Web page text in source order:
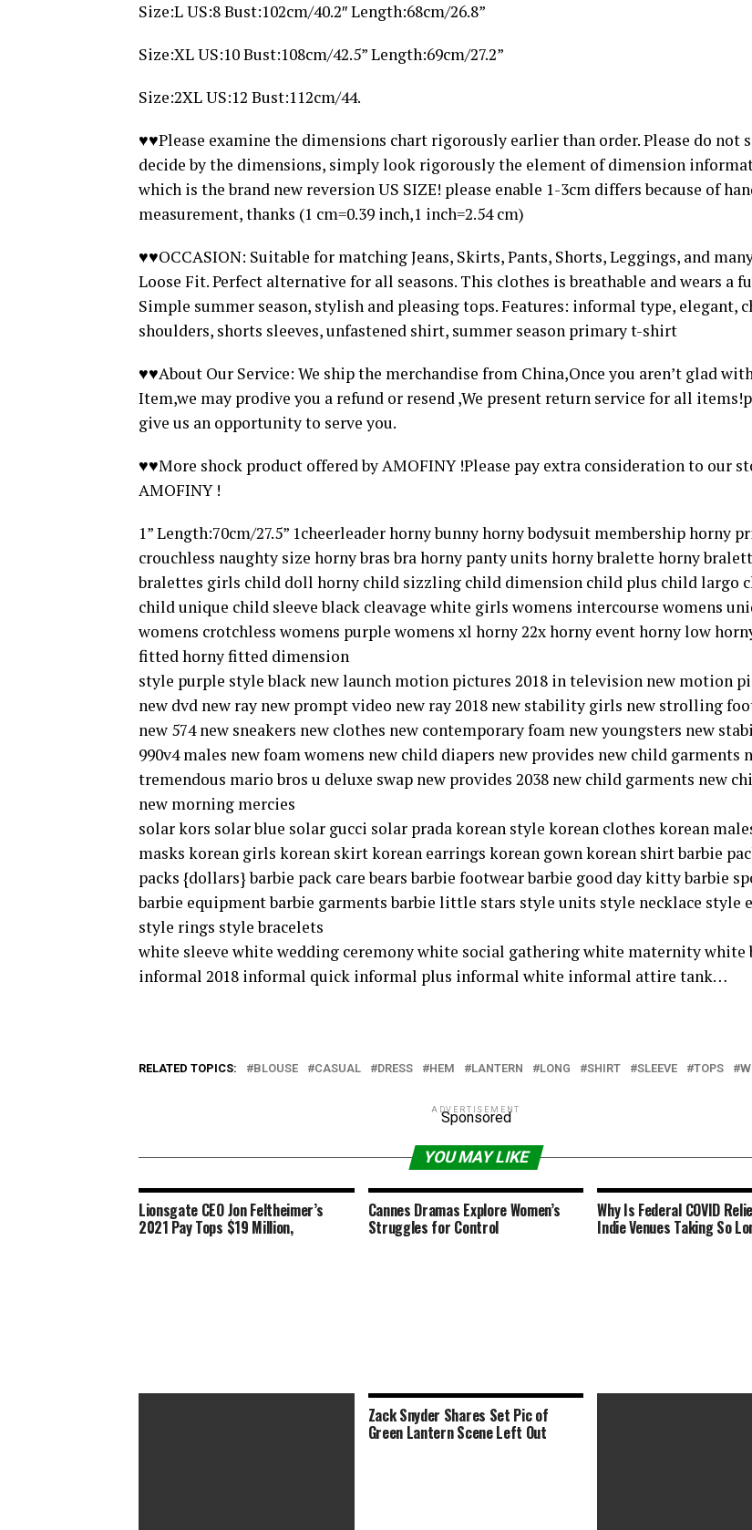
Size:L US:8 Bust:102cm/40.2″ Length:68cm/26.8”
Size:XL US:10 Bust:108cm/42.5” Length:69cm/27.2”
Size:2XL US:12 Bust:112cm/44.
♥♥Please examine the dimensions chart rigorously earlier than order. Please do not
decide by the dimensions, simply look rigorously the element of dimension
which is the brand new reversion US SIZE! please enable 1-3cm differs because of
measurement, thanks (1 cm=0.39 inch,1 inch=2.54 cm)
♥♥OCCASION: Suitable for matching Jeans, Skirts, Pants, Shorts, Leggings, and
Loose Fit. Perfect alternative for all seasons. This clothes is breathable and wears a
Simple summer season, stylish and pleasing tops. Features: informal type, elegant,
shoulders, shorts sleeves, unfastened shirt, summer season primary t-shirt
♥♥About Our Service: We ship the merchandise from China,Once you aren’t glad
Item,we may prodive you a refund or resend ,We present return service for all
give us an opportunity to serve you.
♥♥More shock product offered by AMOFINY !Please pay extra consideration to our
AMOFINY !
1” Length:70cm/27.5” 1cheerleader horny bunny horny bodysuit membership horny
crouchless naughty size horny bras bra horny panty units horny bralette horny
bralettes girls child doll horny child sizzling child dimension child plus child largo
child unique child sleeve black cleavage white girls womens intercourse womens
womens crotchless womens purple womens xl horny 22x horny event horny low
fitted horny fitted dimension
style purple style black new launch motion pictures 2018 in television new motion
new dvd new ray new prompt video new ray 2018 new stability girls new strolling
new 574 new sneakers new clothes new contemporary foam new youngsters new
990v4 males new foam womens new child diapers new provides new child garments
tremendous mario bros u deluxe swap new provides 2038 new child garments new
new morning mercies
solar kors solar blue solar gucci solar prada korean style korean clothes korean
masks korean girls korean skirt korean earrings korean gown korean shirt barbie
packs {dollars} barbie pack care bears barbie footwear barbie good day kitty barbie
barbie equipment barbie garments barbie little stars style units style necklace style
style rings style bracelets
white sleeve white wedding ceremony white social gathering white maternity white
informal 2018 informal quick informal plus informal white informal attire tank…
RELATED TOPICS: BLOUSE CASUAL DRESS HEM LANTERN LONG SHIRT SLEEVE TOPS
ADVERTISEMENT
Sponsored
YOU MAY LIKE
Lionsgate CEO Jon Feltheimer’s
2021 Pay Tops $19 Million,
Cannes Dramas Explore Women’s
Struggles for Control
Why Is Federal COVID
Indie Venues Taking So
Zack Snyder Shares Set Pic of
Green Lantern Scene Left Out